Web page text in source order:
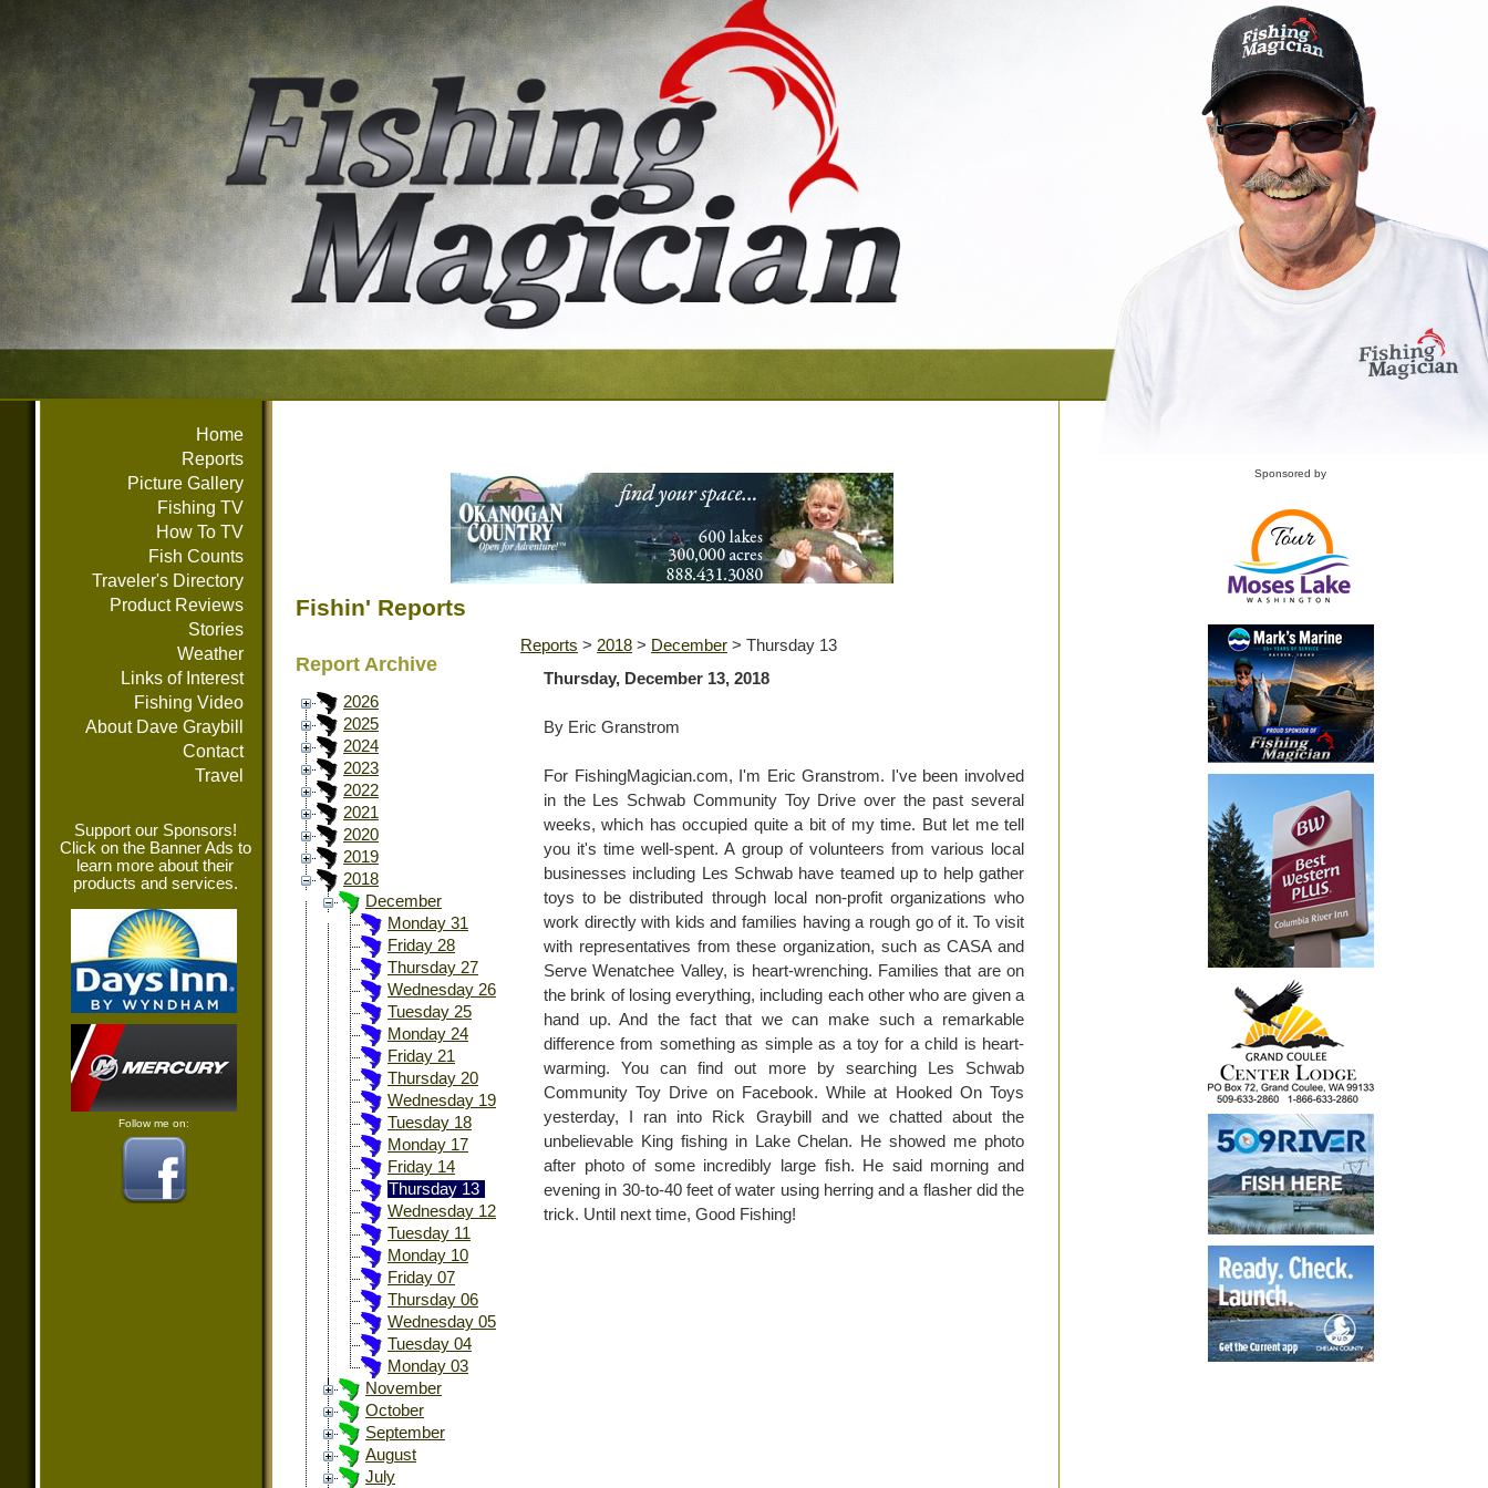
Home
Reports
Picture Gallery
Fishing TV
How To TV
Fish Counts
Traveler's Directory
Product Reviews
Stories
Weather
Links of Interest
Fishing Video
About Dave Graybill
Contact
Travel
Support our Sponsors!
Click on the Banner Ads to
learn more about their
products and services.
Follow me on:
Fishin' Reports
Report Archive
2026
2025
2024
2023
2022
2021
2020
2019
2018
December
Monday 31
Friday 28
Thursday 27
Wednesday 26
Tuesday 25
Monday 24
Friday 21
Thursday 20
Wednesday 19
Tuesday 18
Monday 17
Friday 14
Thursday 13
Wednesday 12
Tuesday 11
Monday 10
Friday 07
Thursday 06
Wednesday 05
Tuesday 04
Monday 03
November
October
September
August
July
Reports > 2018 > December > Thursday 13
Thursday, December 13, 2018
By Eric Granstrom
For FishingMagician.com, I'm Eric Granstrom. I've been involved
in the Les Schwab Community Toy Drive over the past several
weeks, which has occupied quite a bit of my time. But let me tell
you it's time well-spent. A group of volunteers from various local
businesses including Les Schwab have teamed up to help gather
toys to be distributed through local non-profit organizations who
work directly with kids and families having a rough go of it. To visit
with representatives from these organization, such as CASA and
Serve Wenatchee Valley, is heart-wrenching. Families that are on
the brink of losing everything, including each other who are given a
hand up. And the fact that we can make such a remarkable
difference from something as simple as a toy for a child is heart-
warming. You can find out more by searching Les Schwab
Community Toy Drive on Facebook. While at Hooked On Toys
yesterday, I ran into Rick Graybill and we chatted about the
unbelievable King fishing in Lake Chelan. He showed me photo
after photo of some incredibly large fish. He said morning and
evening in 30-to-40 feet of water using herring and a flasher did the
trick. Until next time, Good Fishing!
Sponsored by